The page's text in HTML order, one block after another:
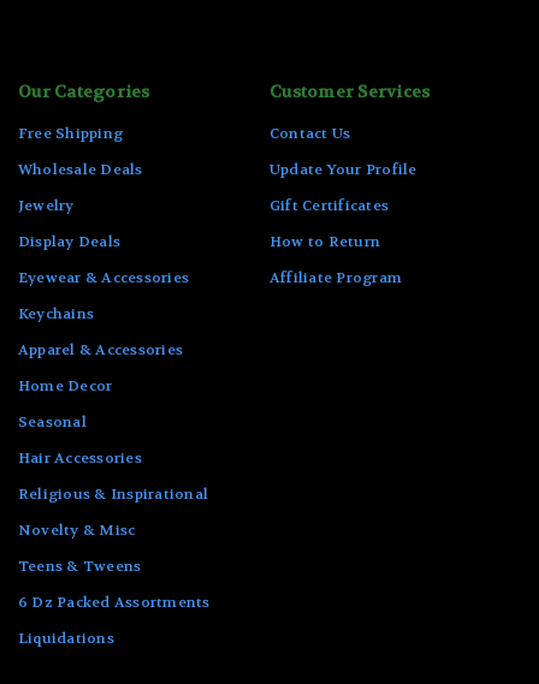
Our Categories
Free Shipping
Wholesale Deals
Jewelry
Display Deals
Eyewear & Accessories
Keychains
Apparel & Accessories
Home Decor
Seasonal
Hair Accessories
Religious & Inspirational
Novelty & Misc
Teens & Tweens
6 Dz Packed Assortments
Liquidations
Customer Services
Contact Us
Update Your Profile
Gift Certificates
How to Return
Affiliate Program